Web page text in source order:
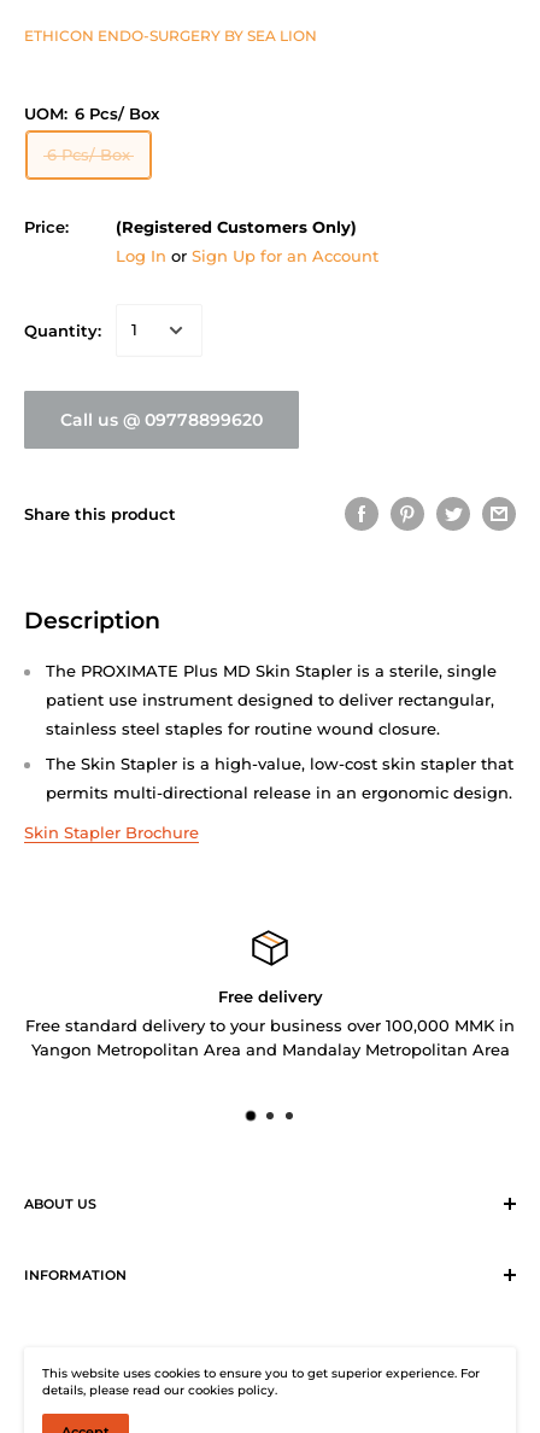
ETHICON ENDO-SURGERY BY SEA LION
UOM: 6 Pcs/ Box
6 Pcs/ Box
Price:
(Registered Customers Only)
Log In or Sign Up for an Account
Quantity:
Call us @ 09778899620
Share this product
Description
The PROXIMATE Plus MD Skin Stapler is a sterile, single
patient use instrument designed to deliver rectangular,
stainless steel staples for routine wound closure.
The Skin Stapler is a high-value, low-cost skin stapler that
permits multi-directional release in an ergonomic design.
Skin Stapler Brochure
Free delivery
Free standard delivery to your business over 100,000 MMK in
Yangon Metropolitan Area and Mandalay Metropolitan Area
ABOUT US
member of SEA LION Group to offer our customers with
the-start warehouse facility guarantees 24/7
uninterrupted electricity supply, climate-controlled (under
INFORMATION
Distribution Solutions Centre
Privacy Policy
This website uses cookies to ensure you to get superior experience. For
details, please read our cookies policy.